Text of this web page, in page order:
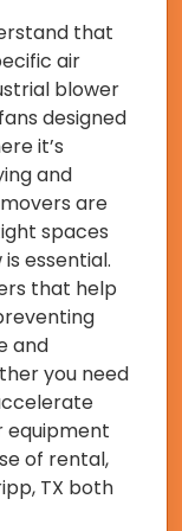
that
air
blower
designed
it’s
and
are
spaces
essential.
that help
and
you need
equipment
of rental,
TX both